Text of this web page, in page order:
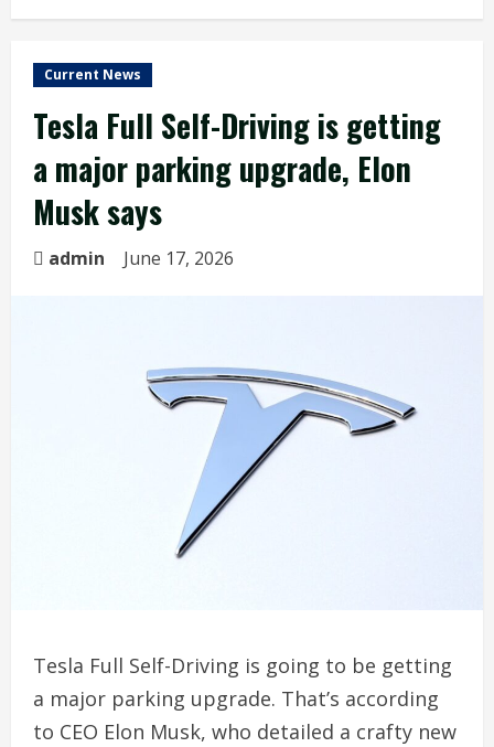
Current News
Tesla Full Self-Driving is getting
a major parking upgrade, Elon
Musk says
admin June 17, 2026
Tesla Full Self-Driving is going to be getting
a major parking upgrade. That’s according
to CEO Elon Musk, who detailed a crafty new